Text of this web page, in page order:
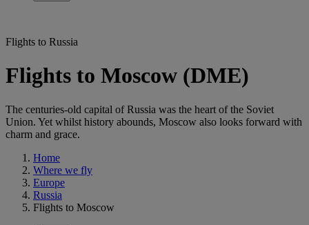
Flights to Russia
Flights to Moscow (DME)
The centuries-old capital of Russia was the heart of the Soviet
Union. Yet whilst history abounds, Moscow also looks forward with
charm and grace.
Home
Where we fly
Europe
Russia
Flights to Moscow